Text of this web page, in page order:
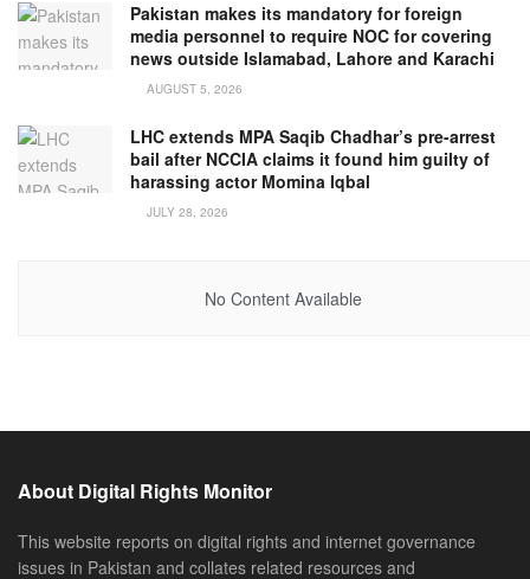
Pakistan makes its mandatory for foreign
media personnel to require NOC for covering
news outside Islamabad, Lahore and Karachi
AUGUST 5, 2026
LHC extends MPA Saqib Chadhar’s pre-arrest
bail after NCCIA claims it found him guilty of
harassing actor Momina Iqbal
JULY 28, 2026
No Content Available
About Digital Rights Monitor
This website reports on digital rights and internet governance
issues in Pakistan and collates related resources and